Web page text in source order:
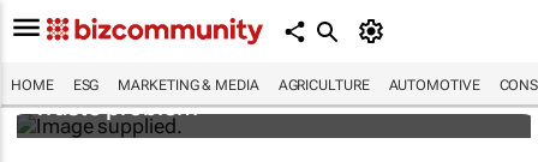
HOME ESG MARKETING & MEDIA AGRICULTURE AUTOMOTIVE
Designers Hugo Dumas and Carla Zhang
bring fresh solutions to fashion’s growing
waste problem